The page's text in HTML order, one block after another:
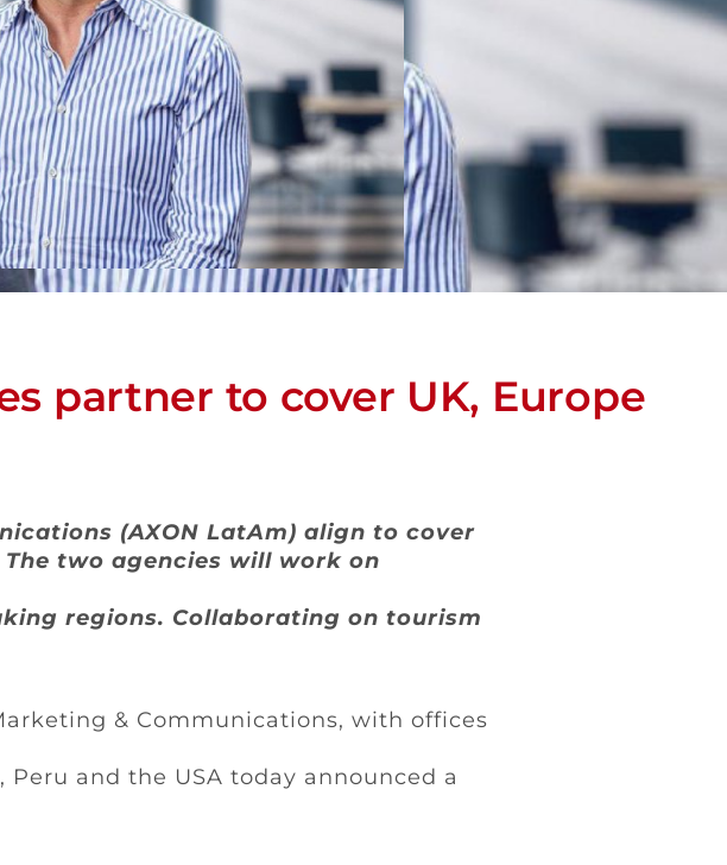
partner to cover UK, Europe
(AXON LatAm) align to cover
two agencies will work on
regions. Collaborating on tourism
& Communications, with offices
and the USA today announced a